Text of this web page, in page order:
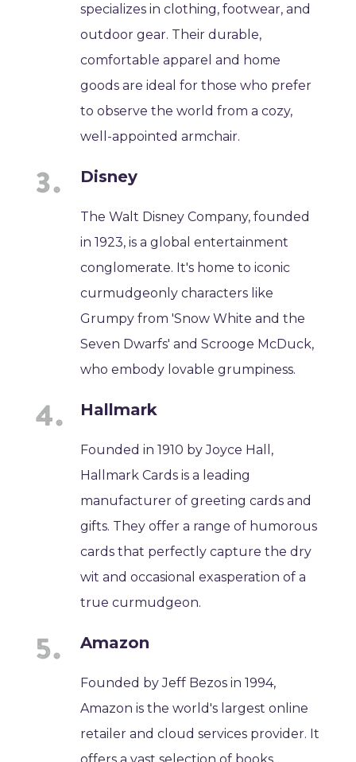
specializes in clothing, footwear, and
outdoor gear. Their durable,
comfortable apparel and home
goods are ideal for those who prefer
to observe the world from a cozy,
well-appointed armchair.
Disney
The Walt Disney Company, founded
in 1923, is a global entertainment
conglomerate. It's home to iconic
curmudgeonly characters like
Grumpy from 'Snow White and the
Seven Dwarfs' and Scrooge McDuck,
who embody lovable grumpiness.
Hallmark
Founded in 1910 by Joyce Hall,
Hallmark Cards is a leading
manufacturer of greeting cards and
gifts. They offer a range of humorous
cards that perfectly capture the dry
wit and occasional exasperation of a
true curmudgeon.
Amazon
Founded by Jeff Bezos in 1994,
Amazon is the world's largest online
retailer and cloud services provider. It